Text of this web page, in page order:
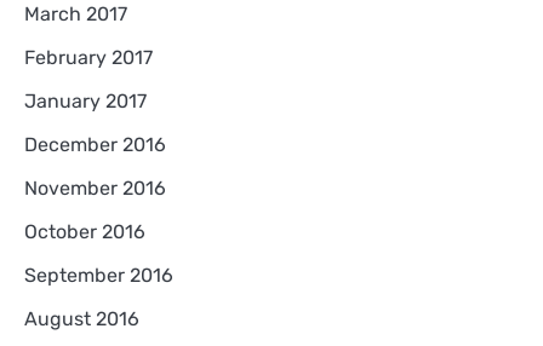
March 2017
February 2017
January 2017
December 2016
November 2016
October 2016
September 2016
August 2016